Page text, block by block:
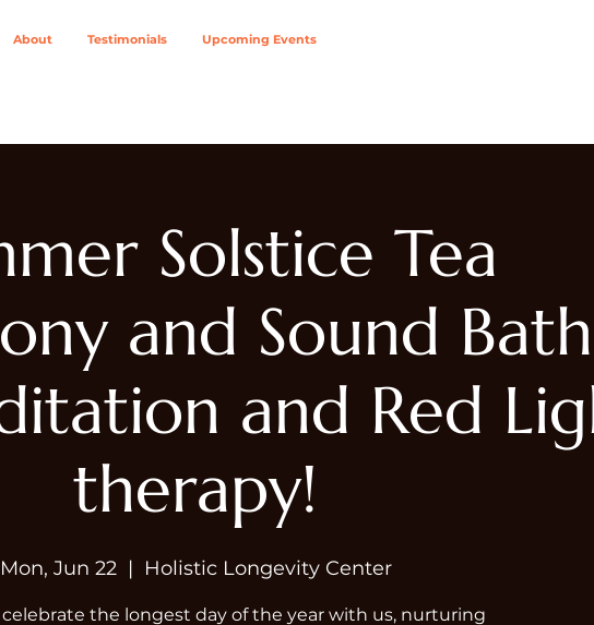
About Testimonials Upcoming Events
Solstice Tea
and Sound Bath
and Red
therapy!
Mon, Jun 22
  |
Holistic Longevity Center
the longest day of the year with us, nurturing